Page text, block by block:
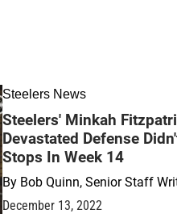
Steelers News
Steelers' Minkah
Devastated Defense
Stops In Week 14
By Bob Quinn, Senior Staff
December 13, 2022